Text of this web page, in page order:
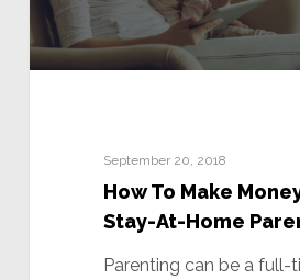
September 20, 2018
How To Make
Stay-At-Home
Parenting can be a full-